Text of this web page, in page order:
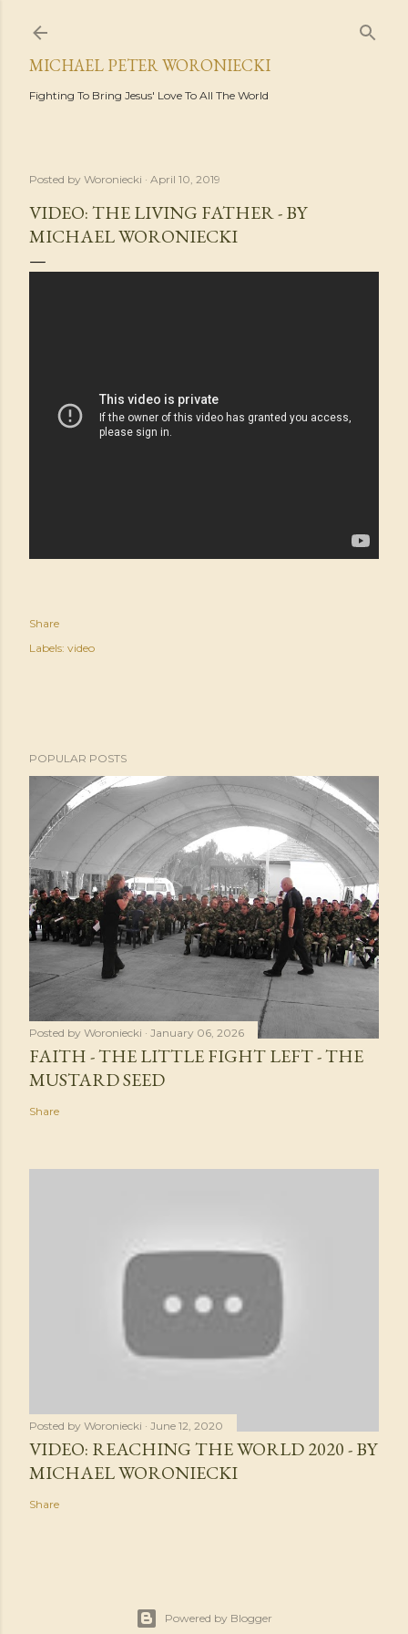
MICHAEL PETER WORONIECKI
Fighting To Bring Jesus' Love To All The World
Posted by Woroniecki April 10, 2019
VIDEO: THE LIVING FATHER - BY
MICHAEL WORONIECKI
Share
Labels: video
POPULAR POSTS
Posted by Woroniecki January 06, 2026
FAITH - THE LITTLE FIGHT LEFT - THE
MUSTARD SEED
Share
Posted by Woroniecki June 12, 2020
VIDEO: REACHING THE WORLD 2020 - BY
MICHAEL WORONIECKI
Share
Powered by Blogger